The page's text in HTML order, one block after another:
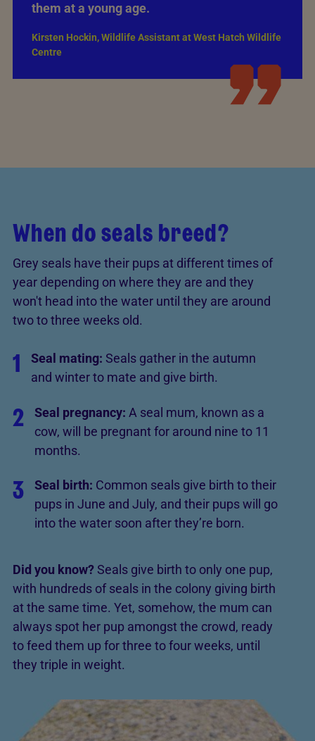
them at a young age.
Kirsten Hockin, Wildlife Assistant at West Hatch Wildlife
Centre
When do seals breed?
Grey seals have their pups at different times of
year depending on where they are and they
won't head into the water until they are around
two to three weeks old.
1 Seal mating: Seals gather in the autumn
and winter to mate and give birth.
2 Seal pregnancy: A seal mum, known as a
cow, will be pregnant for around nine to 11
months.
3 Seal birth: Common seals give birth to their
pups in June and July, and their pups will go
into the water soon after they’re born.
Did you know?Seals give birth to only one pup,
with hundreds of seals in the colony giving birth
at the same time. Yet, somehow, the mum can
always spot her pup amongst the crowd, ready
to feed them up for three to four weeks, until
they triple in weight.